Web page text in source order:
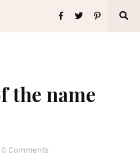
the name
0 Comments